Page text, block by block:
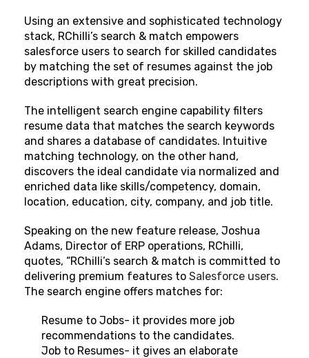
Using an extensive and sophisticated technology
stack, RChilli’s search & match empowers
salesforce users to search for skilled candidates
by matching the set of resumes against the job
descriptions with great precision.
The intelligent search engine capability filters
resume data that matches the search keywords
and shares a database of candidates. Intuitive
matching technology, on the other hand,
discovers the ideal candidate via normalized and
enriched data like skills/competency, domain,
location, education, city, company, and job title.
Speaking on the new feature release, Joshua
Adams, Director of ERP operations, RChilli,
quotes, “RChilli’s search & match is committed to
delivering premium features to Salesforce users.
The search engine offers matches for:
Resume to Jobs- it provides more job
recommendations to the candidates.
Job to Resumes- it gives an elaborate